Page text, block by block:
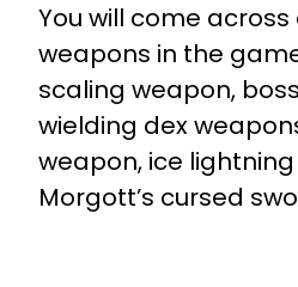
You will come
weapons in the
scaling weapon,
wielding dex
weapon, ice
Morgott’s cursed